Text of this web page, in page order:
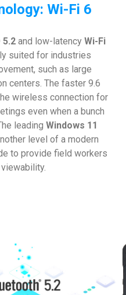
Wi-Fi 6
and low-latency Wi-Fi
suited for industries
such as large
centers. The faster 9.6
wireless connection for
even when a bunch
leading Windows 11
level of a modern
to provide field workers